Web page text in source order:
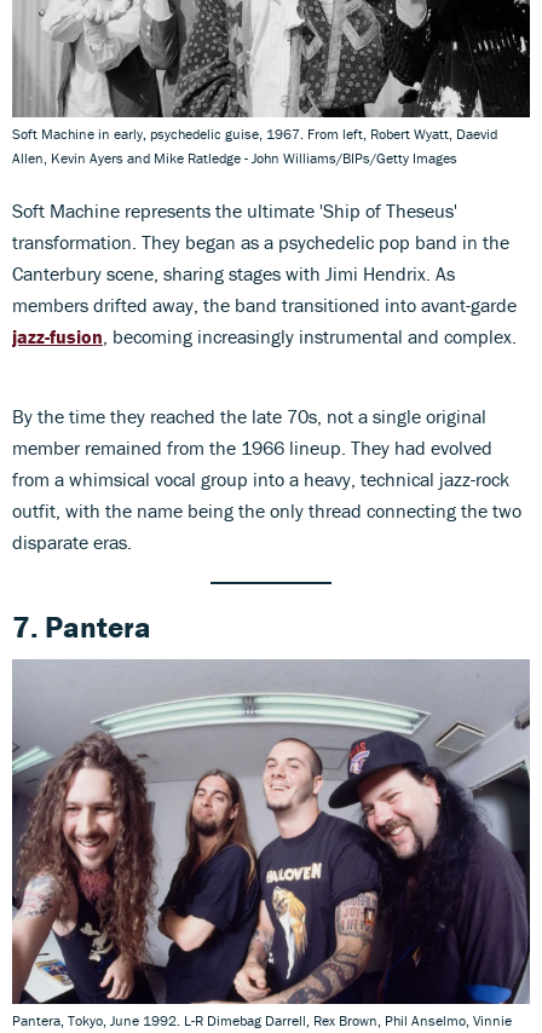
Soft Machine in early, psychedelic guise, 1967. From left, Robert Wyatt, Daevid
Allen, Kevin Ayers and Mike Ratledge - John Williams/BIPs/Getty Images
Soft Machine represents the ultimate 'Ship of Theseus'
transformation. They began as a psychedelic pop band in the
Canterbury scene, sharing stages with Jimi Hendrix. As
members drifted away, the band transitioned into avant-garde
jazz-fusion , becoming increasingly instrumental and complex.
By the time they reached the late 70s, not a single original
member remained from the 1966 lineup. They had evolved
from a whimsical vocal group into a heavy, technical jazz-rock
outfit, with the name being the only thread connecting the two
disparate eras.
7. Pantera
Pantera, Tokyo, June 1992. L-R Dimebag Darrell, Rex Brown, Phil Anselmo, Vinnie